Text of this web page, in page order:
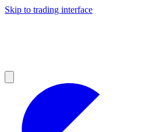
Skip to trading interface